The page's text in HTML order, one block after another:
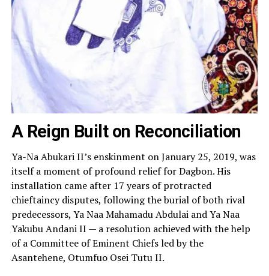
A Reign Built on Reconciliation
Ya-Na Abukari II’s enskinment on January 25, 2019, was
itself a moment of profound relief for Dagbon. His
installation came after 17 years of protracted
chieftaincy disputes, following the burial of both rival
predecessors, Ya Naa Mahamadu Abdulai and Ya Naa
Yakubu Andani II — a resolution achieved with the help
of a Committee of Eminent Chiefs led by the
Asantehene, Otumfuo Osei Tutu II.